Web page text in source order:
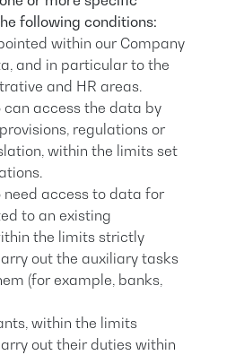
following conditions:
within our Company
and in particular to the
and HR areas.
can access the data by
regulations or
within the limits set
need access to data for
to an existing
the limits strictly
out the auxiliary tasks
(for example, banks,
within the limits
out their duties within